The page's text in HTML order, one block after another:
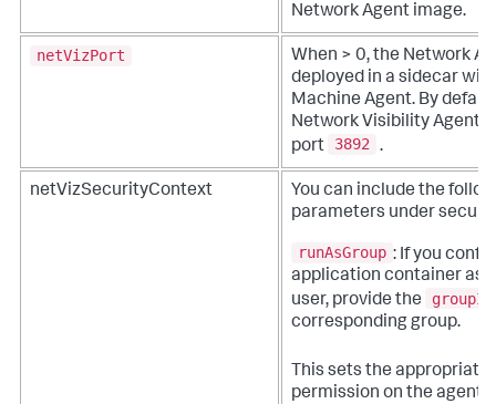
Network Agent image.
netVizPort
When > 0, the Network
deployed in a sidecar
Machine Agent. By
Network Visibility Agent
port
3892 .
netVizSecurityContext
You can include the
parameters under
runAsGroup : If you
application container as
user, provide the
groupId
corresponding group.
This sets the appropriate
permission on the agent